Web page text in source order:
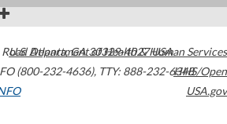
Atlanta,GA30329-4027USA
(800-232-4636), TTY: 888-232-6348
U.S. Department of Health & Human Services
HHS/Open
USA.gov